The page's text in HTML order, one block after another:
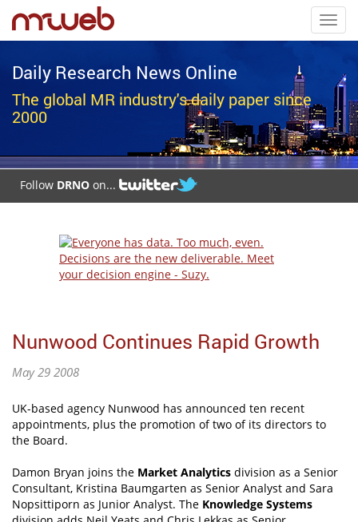
Daily Research News Online
The global MR industry's daily paper since
2000
Follow DRNO on...
Nunwood Continues Rapid Growth
May 29 2008
UK-based agency Nunwood has announced ten recent
appointments, plus the promotion of two of its directors to
the Board.
Damon Bryan joins the Market Analytics division as a Senior
Consultant, Kristina Baumgarten as Senior Analyst and Sara
Nopsittiporn as Junior Analyst. The Knowledge Systems